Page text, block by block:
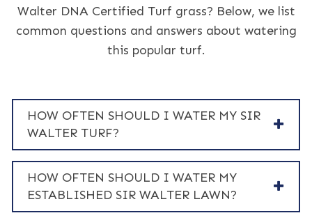
Walter DNA Certified Turf grass? Below, we list
common questions and answers about watering
this popular turf.
HOW OFTEN SHOULD I WATER MY SIR
WALTER TURF?
HOW OFTEN SHOULD I WATER MY
ESTABLISHED SIR WALTER LAWN?